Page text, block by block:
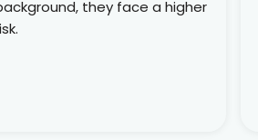
they face a higher